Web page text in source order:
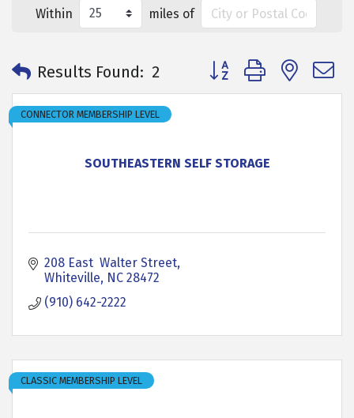
Within miles of
Results Found: 2 Button group with
SOUTHEASTERN SELF STORAGE
CONNECTOR MEMBERSHIP LEVEL
208 East  Walter Street
Whiteville NC 28472
(910) 642-2222
CLASSIC MEMBERSHIP LEVEL